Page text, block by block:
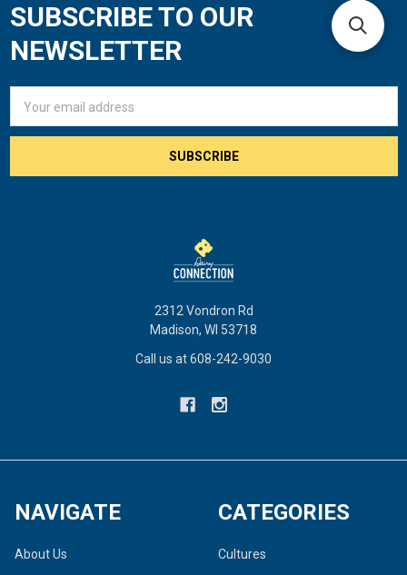
Footer
SUBSCRIBE TO OUR
NEWSLETTER
Address
2312 Vondron Rd
Madison, WI 53718
Call us at 608-242-9030
NAVIGATE
About Us
CATEGORIES
Cultures